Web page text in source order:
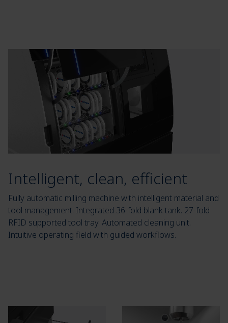
Intelligent, clean, efficient
Fully automatic milling machine with intelligent material and
tool management. Integrated 36-fold blank tank. 27-fold
RFID supported tool tray. Automated cleaning unit.
Intuitive operating field with guided workflows.